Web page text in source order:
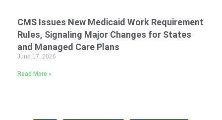
CMS Issues New Medicaid Work Requirement
Rules, Signaling Major Changes for States
and Managed Care Plans
June 17, 2026
Read More »